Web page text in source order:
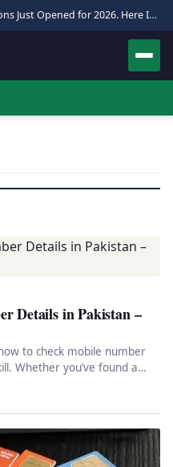
Pakistan Hajj Applications Just Opened for 2026. Here Is the Full Process.
Details in Pakistan –
to check mobile number
Whether you’ve found a…